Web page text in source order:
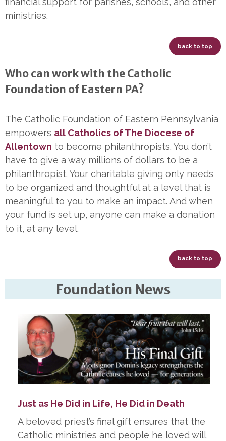
ministries.
back to top
Who can work with the Catholic
Foundation of Eastern PA?
The Catholic Foundation of Eastern Pennsylvania
empowers all Catholics of The Diocese of
Allentown to become philanthropists. You don’t
have to give a way millions of dollars to be a
philanthropist. Your charitable giving only needs
to be organized and thoughtful at a level that is
meaningful to you to make an impact. And when
your fund is set up, anyone can make a donation
to it, at any level.
back to top
Foundation News
Just as He Did in Life, He Did in Death
A beloved priest’s final gift ensures that the
Catholic ministries and people he loved will